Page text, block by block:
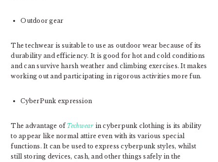
Outdoor gear
The techwear is suitable to use as outdoor wear because of its
durability and efficiency. It is good for hot and cold conditions
and can survive harsh weather and climbing exercises. It makes
working out and participating in rigorous activities more fun.
CyberPunk expression
The advantage of Techwear in cyberpunk clothing is its ability
to appear like normal attire even with its various special
functions. It can be used to express cyberpunk styles, whilst
still storing devices, cash, and other things safely in the